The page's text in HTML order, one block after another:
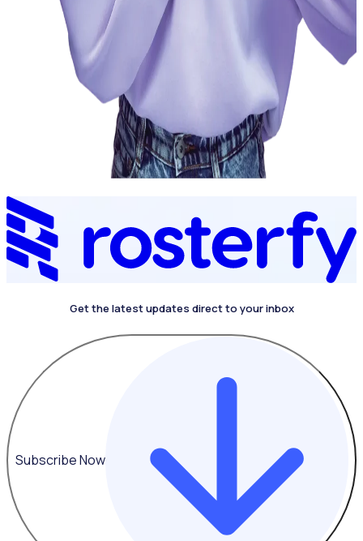
4.4 on G2
Get the latest updates direct to your inbox
Subscribe Now